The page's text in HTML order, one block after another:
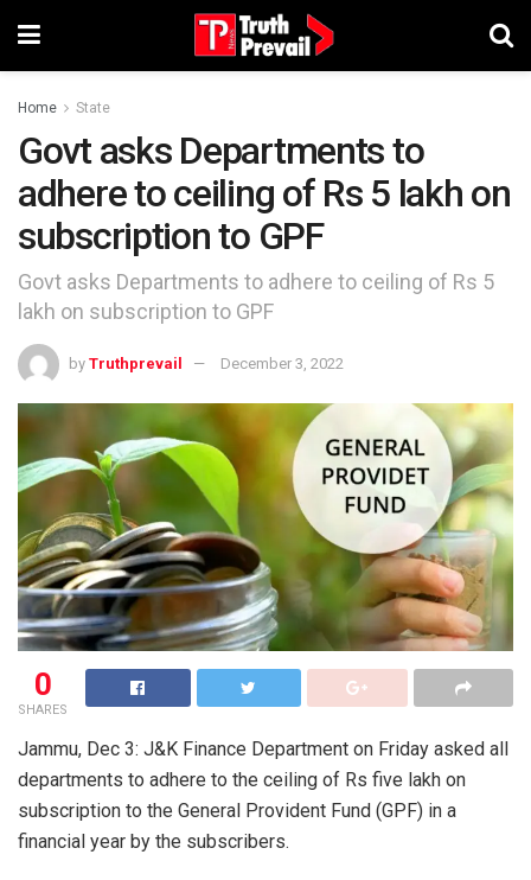
Home State
Govt asks Departments to
adhere to ceiling of Rs 5 lakh on
subscription to GPF
Govt asks Departments to adhere to ceiling of Rs 5
lakh on subscription to GPF
by Truthprevail December 3, 2022
0
SHARES
Jammu, Dec 3: J&K Finance Department on Friday asked all
departments to adhere to the ceiling of Rs five lakh on
subscription to the General Provident Fund (GPF) in a
financial year by the subscribers.